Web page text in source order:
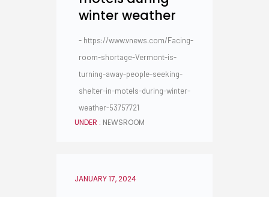
winter weather
- https://www.vnews.com/Facing-
room-shortage-Vermont-is-
turning-away-people-seeking-
shelter-in-motels-during-winter-
weather-53757721
UNDER : NEWSROOM
JANUARY 17, 2024